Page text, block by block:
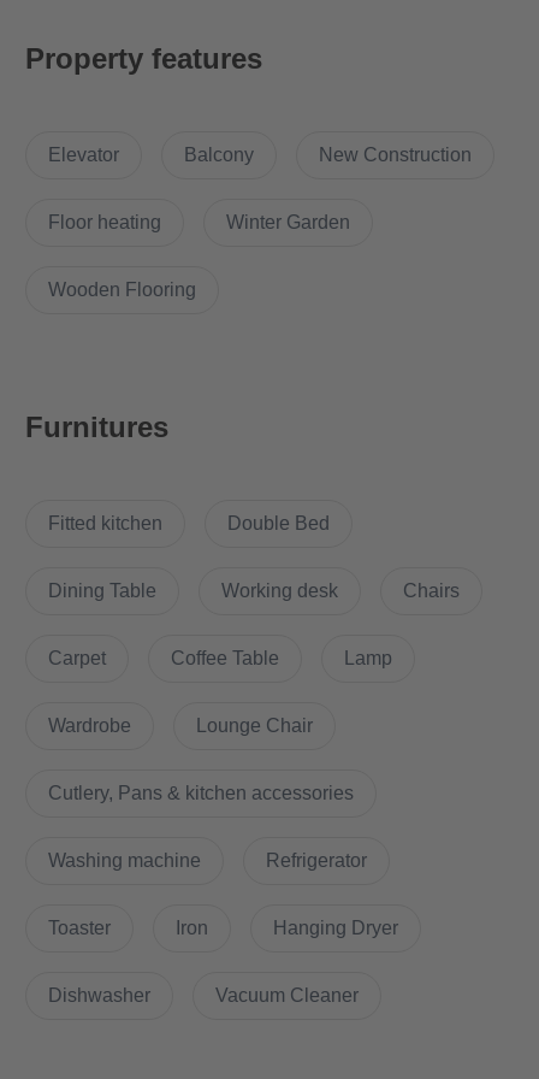
kitchen, which includes an elegant design as well as modern
amenities such as level-access showers, which are not only
feeling of luxury is complemented by the underfloor heating,
For added convenience, a spacious elevator provides easy
ideal home for those who value quality and style
Why Choose this apartment?
A central location in Lichtenberg, good connection possibilities,
How is the commute from here to other
New building first-time occupancy in central location in
- right next to the park Herzberge
Property features
Elevator Balcony New Construction
Floor heating Winter Garden
Wooden Flooring
Furnitures
Fitted kitchen Double Bed
Dining Table Working desk Chairs
Carpet Coffee Table Lamp
Wardrobe Lounge Chair
Cutlery, Pans & kitchen accessories
Washing machine Refrigerator
Toaster Iron Hanging Dryer
Dishwasher Vacuum Cleaner